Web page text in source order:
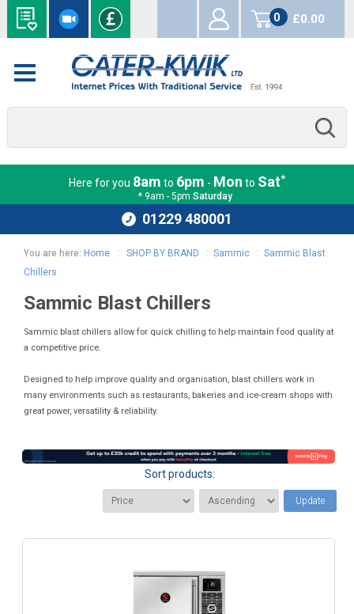
0
items
£0.00
Here for you 8am to 6pm - Mon to Sat*
* 9am - 5pm Saturday
01229 480001
You are here: Home : SHOP BY BRAND :Sammic :Sammic Blast
Chillers
Sammic Blast Chillers
Sammic blast chillers allow for quick chilling to help maintain food quality at
a competitive price.
Designed to help improve quality and organisation, blast chillers work in
many environments such as restaurants, bakeries and ice-cream shops with
great power, versatility & reliability.
Sort products:
Update